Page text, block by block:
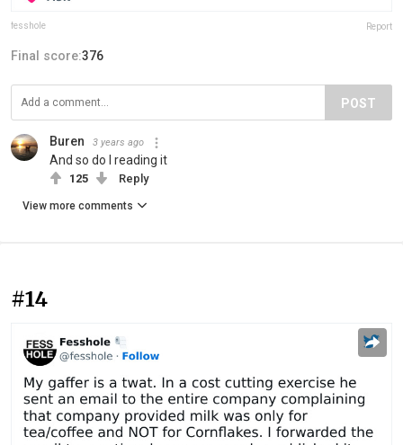
fesshole Report
Final score:376
POST
Buren 3 years ago
And so do I reading it
125 Reply
View more comments
#14